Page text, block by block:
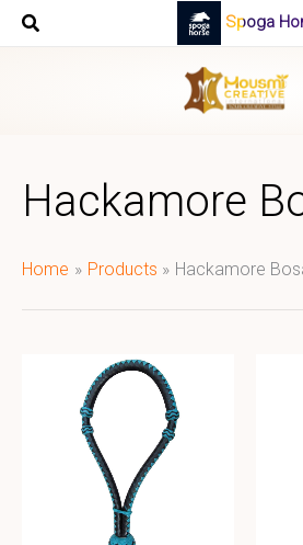
Skip
Spoga
Hackamore
Home Products Hackamore